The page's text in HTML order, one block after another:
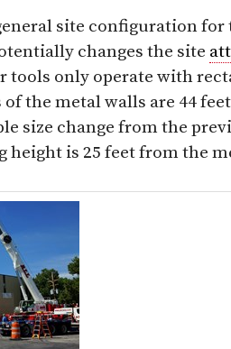
site configuration for
changes the site
tools only operate with
the metal walls are 44
size change from the
height is 25 feet from the